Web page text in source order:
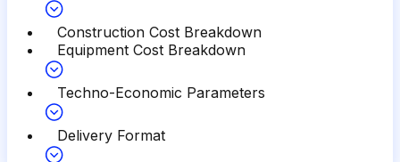
Construction Cost Breakdown
Equipment Cost Breakdown
Techno-Economic Parameters
Delivery Format